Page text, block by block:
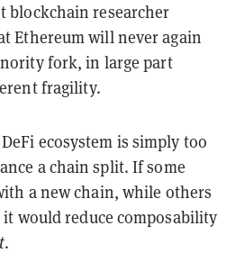
blockchain researcher
Ethereum will never again
fork, in large part
fragility.
ecosystem is simply too
a chain split. If some
a new chain, while others
would reduce composability
.